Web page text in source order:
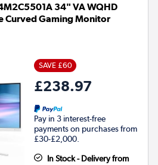
34" VA WQHD
Curved Gaming Monitor
SAVE £60
£238.97
Pay in 3 interest-free
payments on purchases from
£30-£2,000.
In Stock - Delivery from